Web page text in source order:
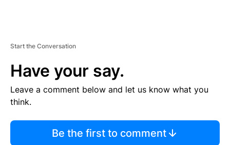
Start the Conversation
Have your say.
Leave a comment below and let us know what you
think.
Be the first to comment